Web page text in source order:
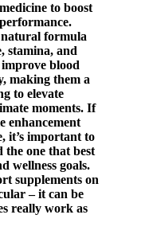
to boost
formula
stamina, and
blood
making them a
to elevate
moments. If
enhancement
it’s important to
one that best
wellness goals.
supplements on
– it can be
really work as